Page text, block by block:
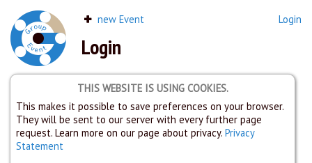
new Event Login
Login
THIS WEBSITE IS USING COOKIES.
This makes it possible to save preferences on your browser.
They will be sent to our server with every further page
request. Learn more on our page about privacy. Privacy
Statement